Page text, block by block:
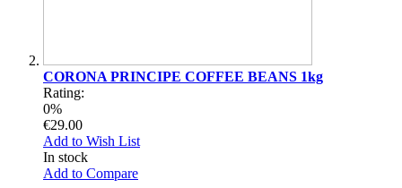
CORONA PRINCIPE COFFEE BEANS 1kg
Rating:
0%
€29.00
Add to Wish List
In stock
Add to Compare